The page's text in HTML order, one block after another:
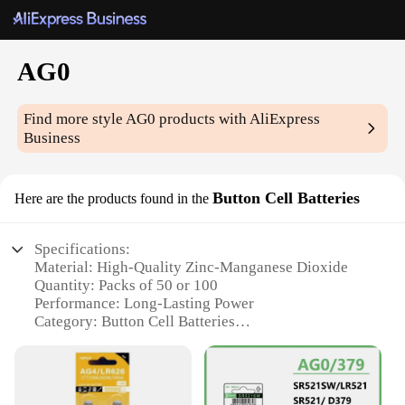
AG0
Find more styleAG0 products with AliExpress
Business
Here are the products found in the Button Cell Batteries
Specifications:
Material: High-Quality Zinc-Manganese Dioxide
Quantity: Packs of 50 or 100
Performance: Long-Lasting Power
Category: Button Cell Batteries
Usage: Widely Used in Various Electronic Devices
Features: